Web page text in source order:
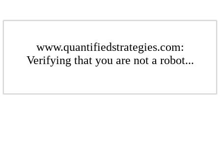
www.quantifiedstrategies.com:
Verifying that you are not a robot...